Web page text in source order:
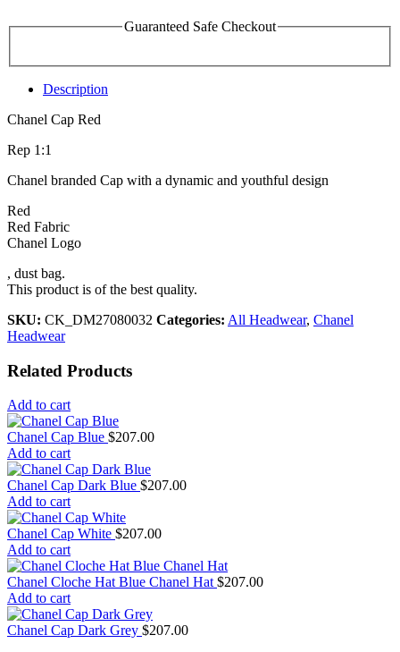
Guaranteed Safe Checkout
Description
Chanel Cap Red
Rep 1:1
Chanel branded Cap with a dynamic and youthful design
Red
Red Fabric
Chanel Logo
, dust bag.
This product is of the best quality.
SKU: CK_DM27080032 Categories: All Headwear, Chanel
Headwear
Related Products
Add to cart
Chanel Cap Blue $207.00
Add to cart
Chanel Cap Dark Blue $207.00
Add to cart
Chanel Cap White $207.00
Add to cart
Chanel Cloche Hat Blue Chanel Hat $207.00
Add to cart
Chanel Cap Dark Grey $207.00